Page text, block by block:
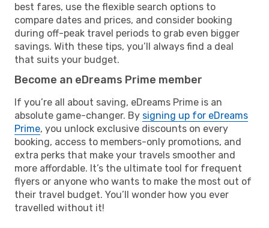
best fares, use the flexible search options to
compare dates and prices, and consider booking
during off-peak travel periods to grab even bigger
savings. With these tips, you’ll always find a deal
that suits your budget.
Become an eDreams Prime member
If you’re all about saving, eDreams Prime is an
absolute game-changer. By signing up for eDreams
Prime, you unlock exclusive discounts on every
booking, access to members-only promotions, and
extra perks that make your travels smoother and
more affordable. It’s the ultimate tool for frequent
flyers or anyone who wants to make the most out of
their travel budget. You’ll wonder how you ever
travelled without it!